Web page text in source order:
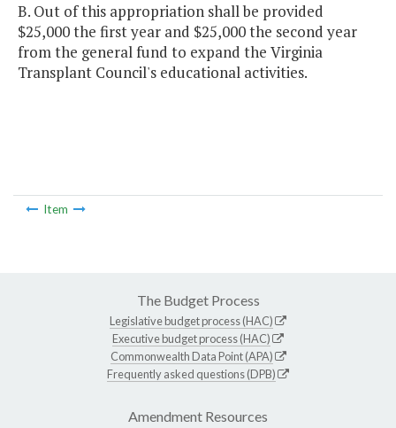
B. Out of this appropriation shall be provided
$25,000 the first year and $25,000 the second year
from the general fund to expand the Virginia
Transplant Council's educational activities.
Item
The Budget Process
Legislative budget process (HAC)
Executive budget process (HAC)
Commonwealth Data Point (APA)
Frequently asked questions (DPB)
Amendment Resources